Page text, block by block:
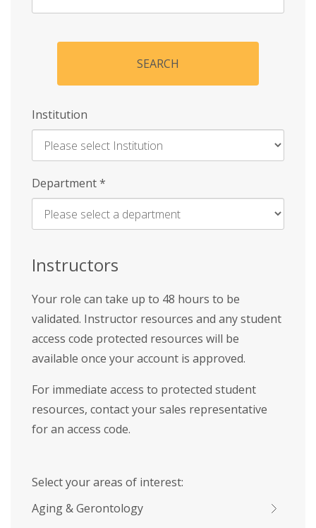
SEARCH
Institution
Enter
Name
Department*
Instructors
Your role can take up to 48 hours to be
validated. Instructor resources and any student
access code protected resources will be
available once your account is approved.
For immediate access to protected student
resources, contact your sales representative
for an access code.
Select your areas of interest:
Aging & Gerontology